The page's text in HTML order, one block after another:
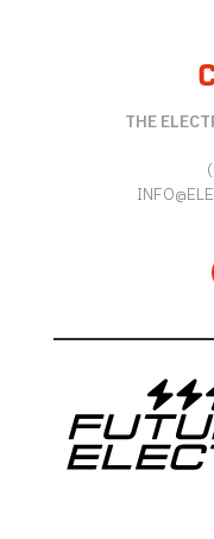
THE